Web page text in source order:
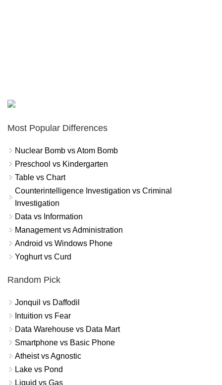
Most Popular Differences
Nuclear Bomb vs Atom Bomb
Preschool vs Kindergarten
Table vs Chart
Counterintelligence Investigation vs Criminal
Investigation
Data vs Information
Management vs Administration
Android vs Windows Phone
Yoghurt vs Curd
Random Pick
Jonquil vs Daffodil
Intuition vs Fear
Data Warehouse vs Data Mart
Smartphone vs Basic Phone
Atheist vs Agnostic
Lake vs Pond
Liquid vs Gas